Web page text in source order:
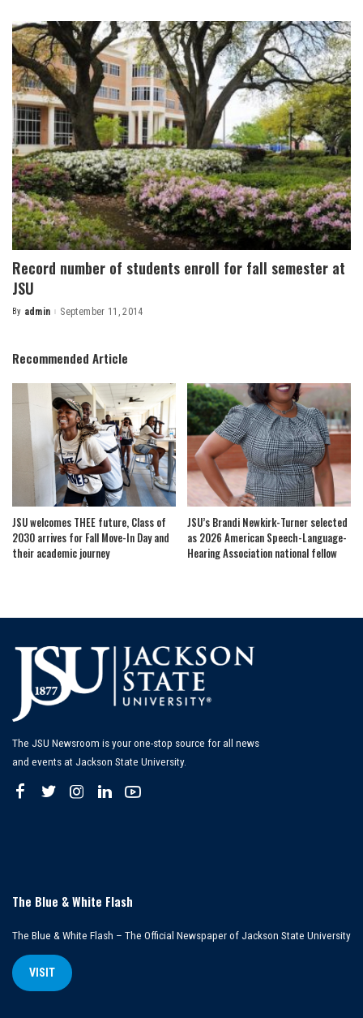
Record number of students enroll for fall semester at
JSU
Posted
By admin September 11, 2014
Recommended Article
JSU welcomes THEE future, Class of
2030 arrives for Fall Move-In Day and
their academic journey
JSU’s Brandi Newkirk-Turner selected
as 2026 American Speech-Language-
Hearing Association national fellow
The JSU Newsroom is your one-stop source for all news
and events at Jackson State University.
The Blue & White Flash
The Blue & White Flash – The Official Newspaper of Jackson State University
VISIT